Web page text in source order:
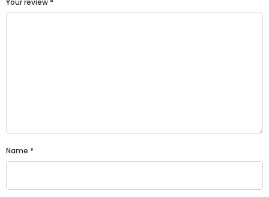
Your review *
Name *